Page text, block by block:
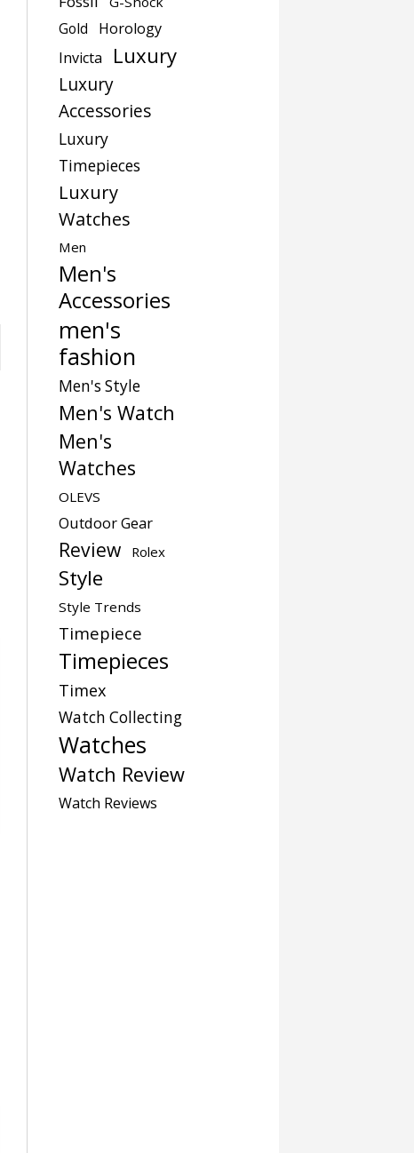
Gold
Horology
Invicta
Luxury
Luxury
Accessories
Luxury
Timepieces
Luxury
Watches
Men
Men's
Accessories
men's
fashion
Men's Style
Men's Watch
Men's
Watches
OLEVS
Outdoor Gear
Review Rolex
Style
Style Trends
Timepiece
Timepieces
Timex
Watch Collecting
Watches
Watch Review
Watch Reviews